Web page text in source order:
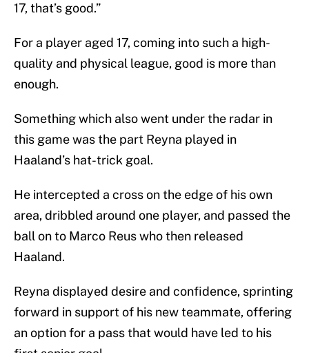
17, that’s good.”
For a player aged 17, coming into such a high-
quality and physical league, good is more than
enough.
Something which also went under the radar in
this game was the part Reyna played in
Haaland’s hat-trick goal.
He intercepted a cross on the edge of his own
area, dribbled around one player, and passed the
ball on to Marco Reus who then released
Haaland.
Reyna displayed desire and confidence, sprinting
forward in support of his new teammate, offering
an option for a pass that would have led to his